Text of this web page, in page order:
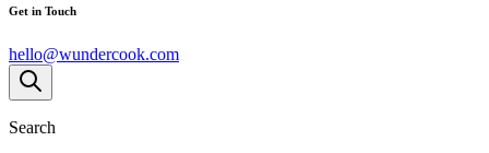
Get in Touch
hello@wundercook.com
Search